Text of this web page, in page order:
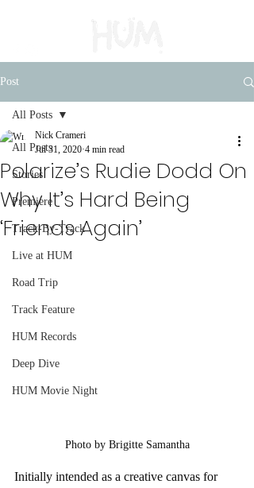
Post
All Posts
Stories
Premiere
Track-By-Track
Live at HUM
Road Trip
Track Feature
HUM Records
Deep Dive
HUM Movie Night
All Posts
Polarize’s Rudie Dodd On
Why It’s Hard Being
‘Friends Again’
Nick Crameri
Jul 31, 2020 4 min read
Photo by Brigitte Samantha
Initially intended as a creative canvas for